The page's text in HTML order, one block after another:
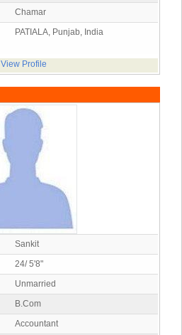
Chamar
PATIALA, Punjab, India
View Profile
Sankit
24/ 5'8"
Unmarried
B.Com
Accountant